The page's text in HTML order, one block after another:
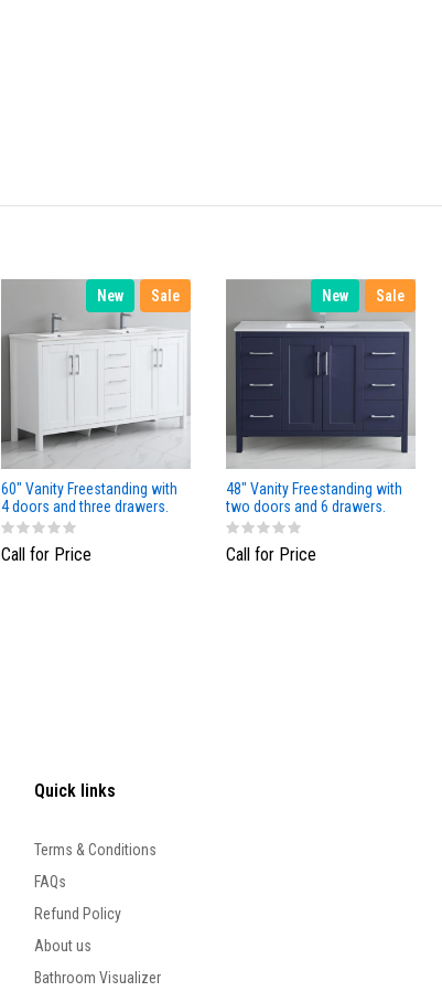
New Sale
60" Vanity Freestanding with
4 doors and three drawers.
White Matt
Call for Price
New Sale
48" Vanity Freestanding with
two doors and 6 drawers.
Call for Price
Quick links
Terms & Conditions
FAQs
Refund Policy
About us
Bathroom Visualizer